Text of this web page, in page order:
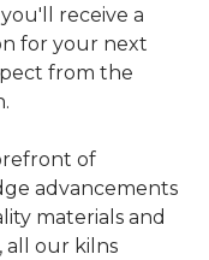
receive a
for your next
from the
of
advancements
materials and
all our kilns